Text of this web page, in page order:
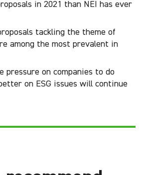
in 2021 than NEI has ever
tackling the theme of
among the most prevalent in
pressure on companies to do
on ESG issues will continue